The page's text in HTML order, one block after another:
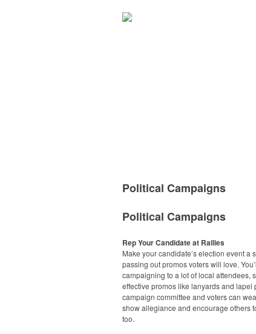
Political Campaigns
Political Campaigns
Rep Your Candidate at Rallies
Make your candidate’s election event a
passing out promos voters will love.
campaigning to a lot of local attendees,
effective promos like lanyards and lapel
campaign committee and voters can
show allegiance and encourage others
too.